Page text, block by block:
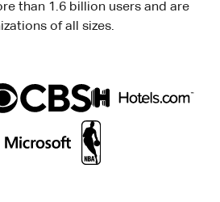
than 1.6 billion users and are
of all sizes.